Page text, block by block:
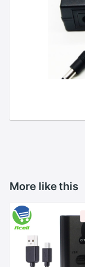
More like this